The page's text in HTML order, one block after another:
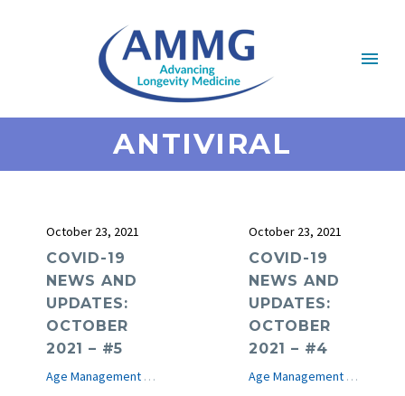
ANTIVIRAL
October 23, 2021
COVID-19
NEWS AND
UPDATES:
OCTOBER
2021 – #5
Age Management Medicine News COVID-19 e-Journal
October 23, 2021
COVID-19
NEWS AND
UPDATES:
OCTOBER
2021 – #4
Age Management Medicine News